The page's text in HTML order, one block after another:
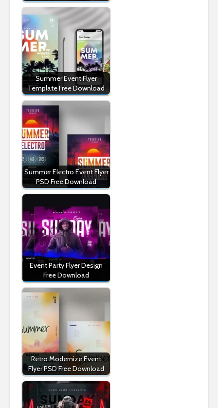
Summer Event Flyer
Template Free Download
Summer Electro Event Flyer
PSD Free Download
Event Party Flyer Design
Free Download
Retro Modernize Event
Flyer PSD Free Download